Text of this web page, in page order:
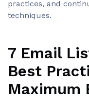
practices, and
techniques.
7 Email
Best
Maximum